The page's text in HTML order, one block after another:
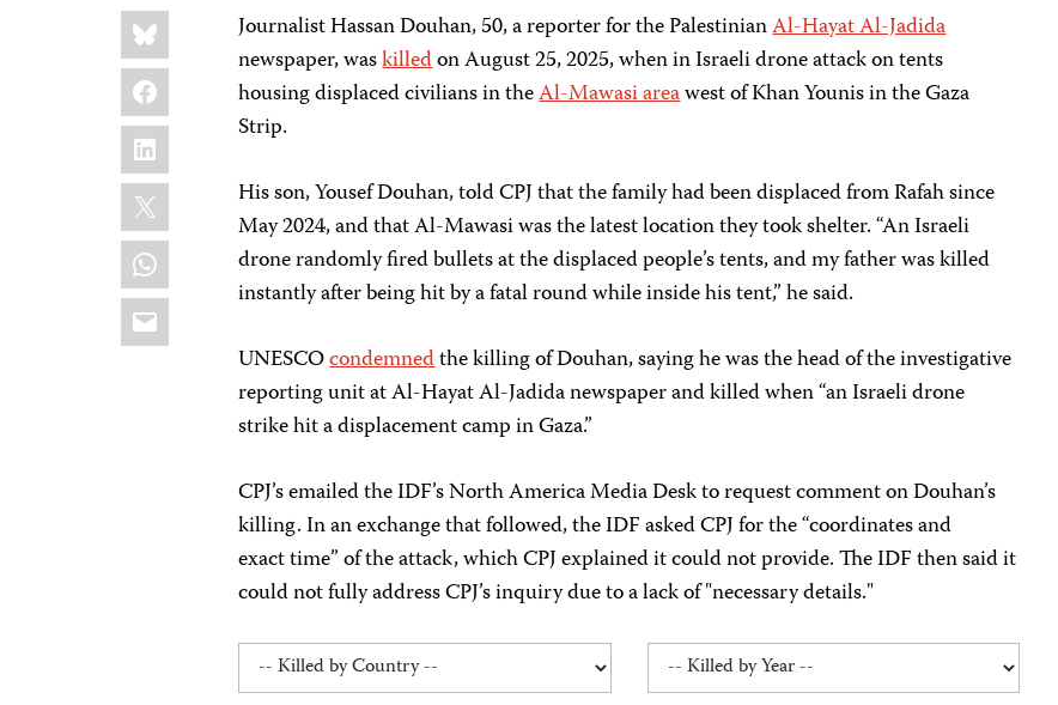
Share
this:
Bluesky
Facebook
LinkedIn
X
WhatsApp
Email
Journalist Hassan Douhan, 50, a reporter for the PalestinianAl-Hayat Al-Jadida
newspaper, waskilledon August 25, 2025, when in Israelidroneattack on tents
housing displaced civilians in theAl-Mawasi areawest of Khan Younis in the Gaza
Strip.
His son, Yousef Douhan, told CPJ that the family had been displaced from Rafah since
May 2024, and that Al-Mawasi was the latest location they took shelter. “An Israeli
drone randomly fired bullets at the displaced people’s tents, and my father was killed
instantly after being hit by a fatal round while inside his tent,” he said.
UNESCOcondemnedthe killing of Douhan, saying he was the head of the investigative
reporting unit at Al-Hayat Al-Jadida newspaper and killed when “an Israeli drone
strike hit a displacement camp in Gaza.”
CPJ’s emailed the IDF’s North America Media Desk to request comment on Douhan’s
killing. In an exchange that followed, the IDF asked CPJ for the “coordinates and
exact time” of the attack, which CPJ explained it could not provide. The IDF then said it
could not fully address CPJ’s inquiry due to a lack of "necessary details."